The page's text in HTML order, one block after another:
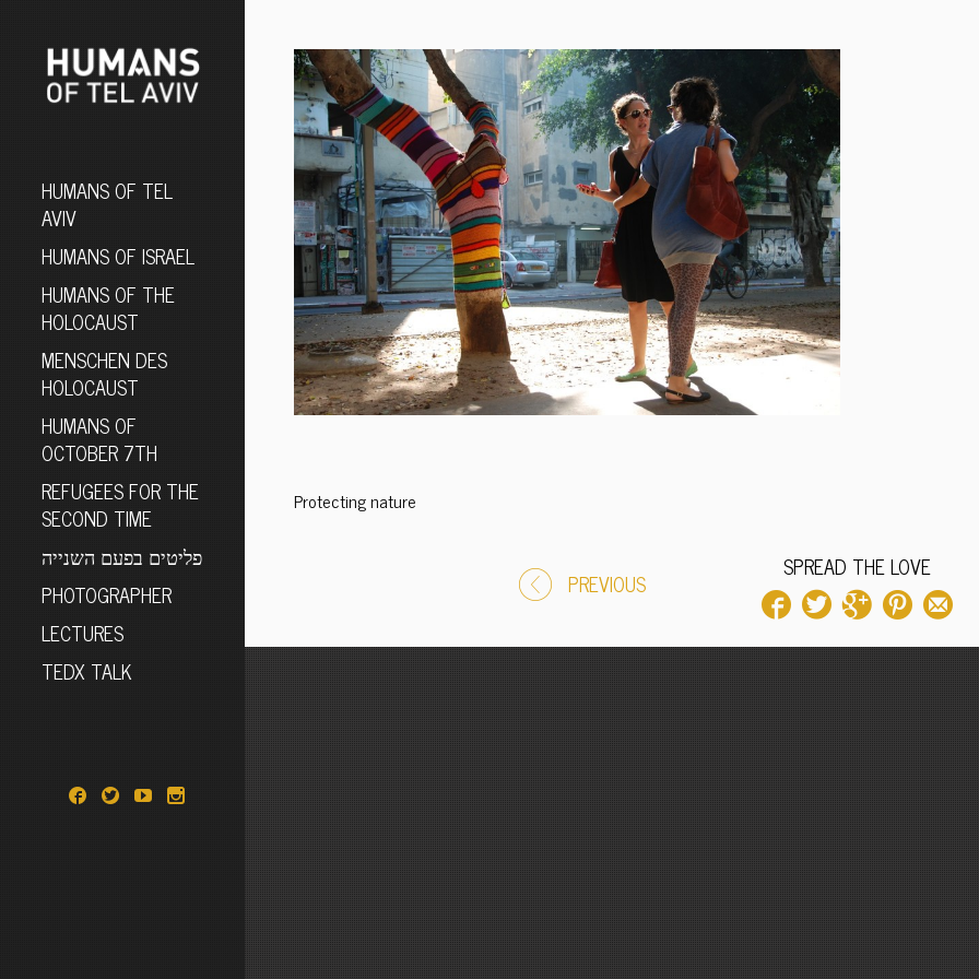
HUMANS OF TEL
AVIV
HUMANS OF ISRAEL
HUMANS OF THE
HOLOCAUST
MENSCHEN DES
HOLOCAUST
HUMANS OF
OCTOBER 7TH
REFUGEES FOR THE
SECOND TIME
פליטים בפעם השנייה
PHOTOGRAPHER
LECTURES
TEDX TALK
Protecting nature
SPREAD THE LOVE
PREVIOUS